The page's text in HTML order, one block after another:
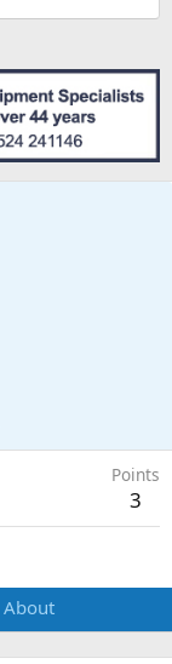
Points
3
About